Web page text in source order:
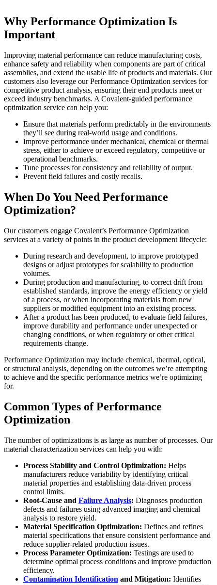
Why Performance Optimization Is
Important
Improving material performance can reduce manufacturing costs,
enhance safety and reliability when components are part of critical
assemblies, and extend the usable life of products and materials. Our
customers also leverage our Performance Optimization services for
competitive product analysis, ensuring their end products meet or
exceed industry benchmarks. A Covalent-guided performance
optimization service can help you:
Ensure that materials perform predictably in the environments
they’ll see during real-world usage and conditions.
Improve performance under mechanical, chemical or thermal
stress, either to achieve or exceed regulatory, competitive or
operational benchmarks.
Tune processes for consistency and reliability of output.
Prevent field failures and costly recalls.
When Do You Need Performance
Optimization?
Our customers engage Covalent’s Performance Optimization
services at a variety of points in the product development lifecycle:
During research and development, to improve prototyped
designs or adjust prototypes for scalability to production
volumes.
During production and manufacturing, to correct drift from
established standards, improve the energy efficiency or yield
of a process, or when incorporating materials from new
suppliers or modified equipment into an existing process.
After a product has been produced, to evaluate field failures,
improve durability and performance under unexpected or
changing conditions, or when regulatory or other critical
requirements change.
Performance Optimization may include chemical, thermal, optical,
or structural analysis, depending on the outcomes we’re attempting
to achieve and the specific performance metrics we’re optimizing
for.
Common Types of Performance
Optimization
The number of optimizations is as large as number of processes. Our
material characterization services can help you with:
Process Stability and Control Optimization: Helps
manufacturers reduce variability by identifying critical
material properties and establishing data-driven process
control limits.
Root-Cause and Failure Analysis: Diagnoses production
defects and failures using advanced imaging and chemical
analysis to restore yield.
Material Specification Optimization: Defines and refines
material specifications that ensure consistent performance and
reduce supplier-related production issues.
Process Parameter Optimization: Testings are used to
determine optimal process conditions and improve production
efficiency.
Contamination Identification and Mitigation: Identifies